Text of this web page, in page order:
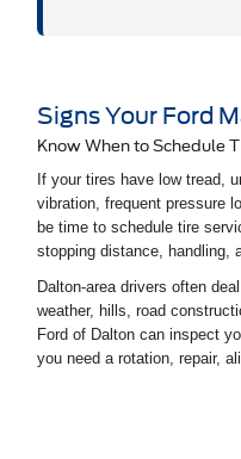
Signs Your Ford
Know When to Schedule
If your tires have low tread,
vibration, frequent pressure
be time to schedule tire
stopping distance, handling,
Dalton-area drivers often
weather, hills, road
Ford of Dalton can inspect
you need a rotation, repair,